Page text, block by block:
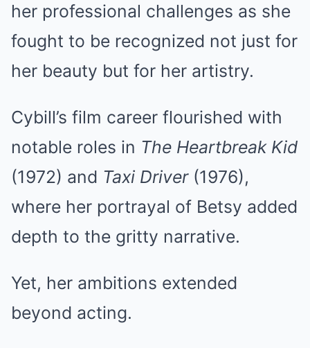
her professional challenges as she
fought to be recognized not just for
her beauty but for her artistry.
Cybill’s film career flourished with
notable roles in The Heartbreak Kid
(1972) and Taxi Driver(1976),
where her portrayal of Betsy added
depth to the gritty narrative.
Yet, her ambitions extended
beyond acting.